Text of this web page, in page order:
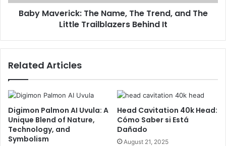
Baby Maverick: The Name, The Trend, and The
Little Trailblazers Behind It
Related Articles
Digimon Palmon AI Uvula: A
Unique Blend of Nature,
Technology, and
Symbolism
Head Cavitation 40k Head:
Cómo Saber si Está
Dañado
August 21, 2025